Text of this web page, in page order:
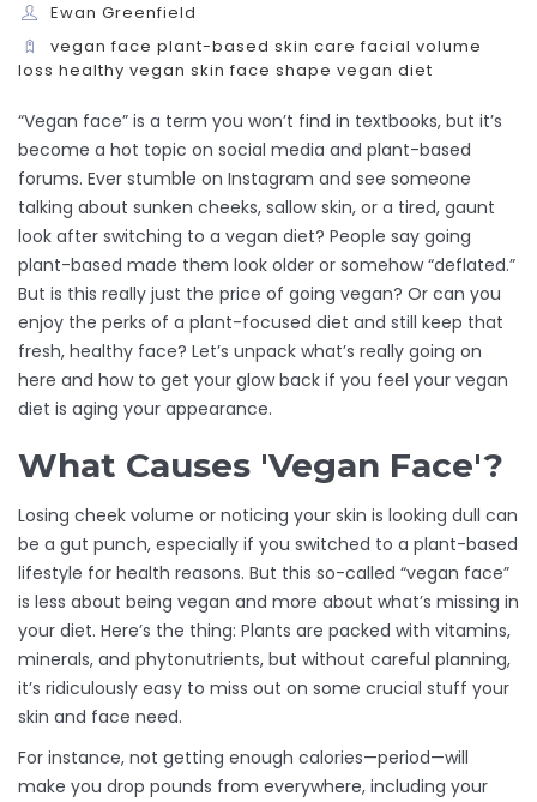
Ewan Greenfield
vegan face plant-based skin care facial volume
loss healthy vegan skin face shape vegan diet
“Vegan face” is a term you won’t find in textbooks, but it’s
become a hot topic on social media and plant-based
forums. Ever stumble on Instagram and see someone
talking about sunken cheeks, sallow skin, or a tired, gaunt
look after switching to a vegan diet? People say going
plant-based made them look older or somehow “deflated.”
But is this really just the price of going vegan? Or can you
enjoy the perks of a plant-focused diet and still keep that
fresh, healthy face? Let’s unpack what’s really going on
here and how to get your glow back if you feel your vegan
diet is aging your appearance.
What Causes 'Vegan Face'?
Losing cheek volume or noticing your skin is looking dull can
be a gut punch, especially if you switched to a plant-based
lifestyle for health reasons. But this so-called “vegan face”
is less about being vegan and more about what’s missing in
your diet. Here’s the thing: Plants are packed with vitamins,
minerals, and phytonutrients, but without careful planning,
it’s ridiculously easy to miss out on some crucial stuff your
skin and face need.
For instance, not getting enough calories—period—will
make you drop pounds from everywhere, including your